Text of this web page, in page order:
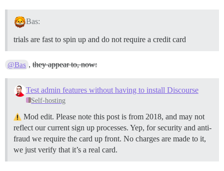
Bas:
trials are fast to spin up and do not require a credit card
@Bas ,they appear to, now:
Test admin features without having to install Discourse
Self-hosting
Mod edit. Please note this post is from 2018, and may not
reflect our current sign up processes. Yep, for security and anti-
fraud we require the card up front. No charges are made to it,
we just verify that it’s a real card.